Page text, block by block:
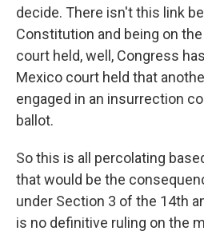
decide. There isn't this link
Constitution and being on
court held, well, Congress
Mexico court held that
engaged in an insurrection
ballot.
So this is all percolating
that would be the
under Section 3 of the 14th
is no definitive ruling on the